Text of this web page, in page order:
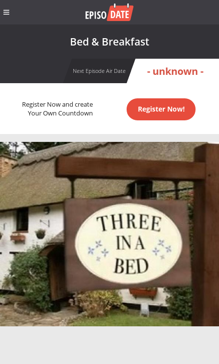
Bed & Breakfast
Next Episode Air Date - unknown -
Register Now and create
Your Own Countdown
Register Now!